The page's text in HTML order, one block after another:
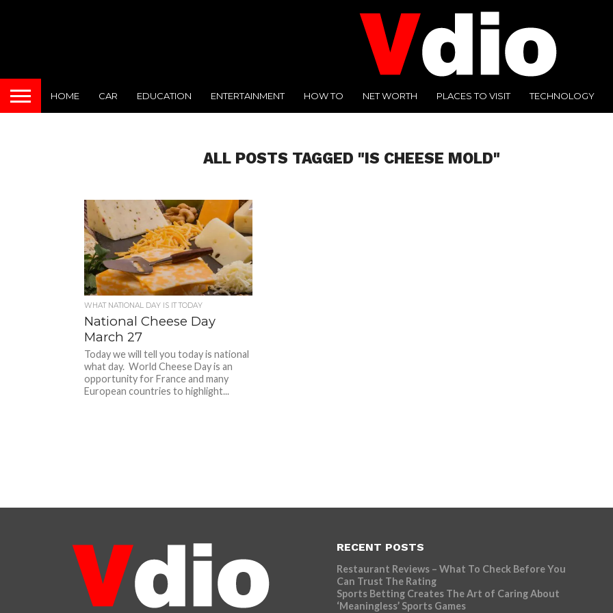
HOME CAR EDUCATION ENTERTAINMENT HOW TO NET WORTH PLACES TO VISIT TECHNOLOGY
ALL POSTS TAGGED "IS CHEESE MOLD"
WHAT NATIONAL DAY IS IT TODAY
National Cheese Day
March 27
Today we will tell you today is national
what day. World Cheese Day is an
opportunity for France and many
European countries to highlight...
RECENT POSTS
Restaurant Reviews – What To Check Before You
Can Trust The Rating
Sports Betting Creates The Art of Caring About
‘Meaningless’ Sports Games